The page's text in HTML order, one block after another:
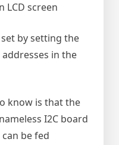
LCD screen
by setting the
in the
know is that the
I2C board
be fed